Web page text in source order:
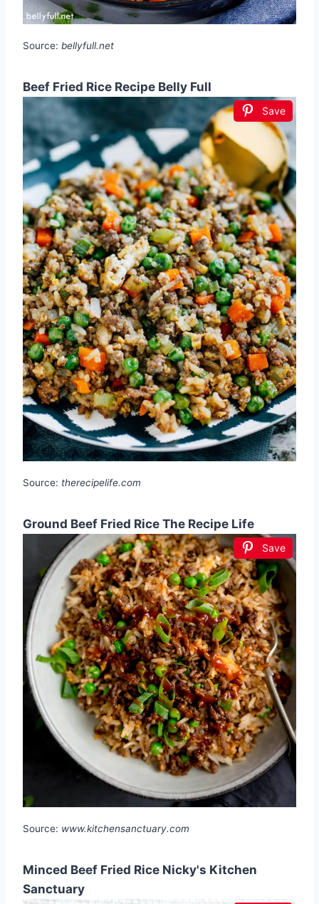
Source: bellyfull.net
Beef Fried Rice Recipe Belly Full
Save
Source: therecipelife.com
Ground Beef Fried Rice The Recipe Life
Save
Source: www.kitchensanctuary.com
Minced Beef Fried Rice Nicky's Kitchen
Sanctuary